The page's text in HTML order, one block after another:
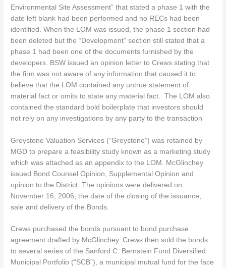
Environmental Site Assessment” that stated a phase 1 with the
date left blank had been performed and no RECs had been
identified. When the LOM was issued, the phase 1 section had
been deleted but the “Development” section still stated that a
phase 1 had been one of the documents furnished by the
developers. BSW issued an opinion letter to Crews stating that
the firm was not aware of any information that caused it to
believe that the LOM contained any untrue statement of
material fact or omits to state any material fact. The LOM also
contained the standard bold boilerplate that investors should
not rely on any investigations by any party to the transaction
Greystone Valuation Services (“Greystone”) was retained by
MGD to prepare a feasibility study known as a marketing study
which was attached as an appendix to the LOM. McGlinchey
issued Bond Counsel Opinion, Supplemental Opinion and
opinion to the District. The opinions were delivered on
November 16, 2006, the date of the closing of the issuance,
sale and delivery of the Bonds.
Crews purchased the bonds pursuant to bond purchase
agreement drafted by McGlinchey. Crews then sold the bonds
to several series of the Sanford C. Bernstein Fund Diversified
Municipal Portfolio (“SCB”), a municipal mutual fund for the face